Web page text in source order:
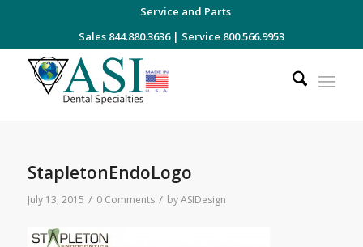
Service and Parts
Sales 844.880.3636| Service 800.566.9953
StapletonEndoLogo
July 13, 2015 / 0 Comments / byASIDesign